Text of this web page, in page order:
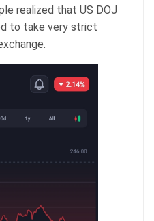
realized that US DOJ
to take very strict